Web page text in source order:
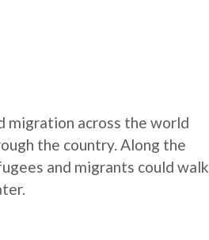
migration across the world
the country. Along the
and migrants could walk